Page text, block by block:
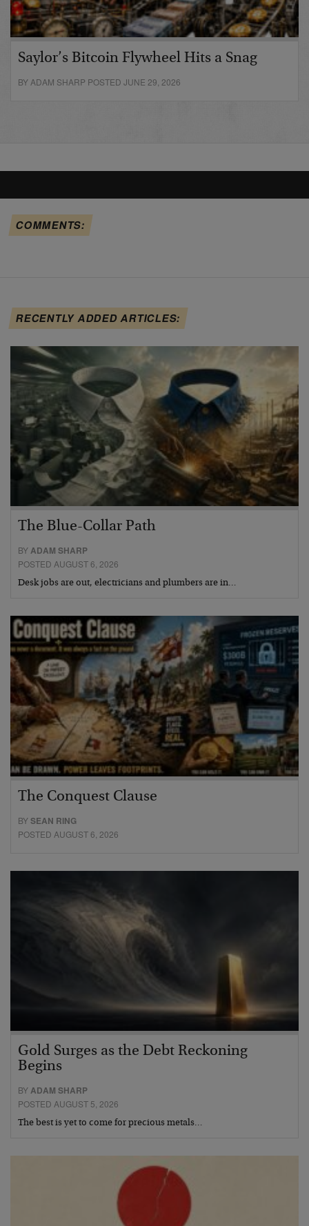
Saylor’s Bitcoin Flywheel Hits a Snag
BY ADAM SHARP POSTED JUNE 29, 2026
COMMENTS:
RECENTLY ADDED ARTICLES:
The Blue-Collar Path
BYADAM SHARP
POSTED AUGUST 6, 2026
Desk jobs are out, electricians and plumbers are in…
The Conquest Clause
BYSEAN RING
POSTED AUGUST 6, 2026
Gold Surges as the Debt Reckoning
Begins
BYADAM SHARP
POSTED AUGUST 5, 2026
The best is yet to come for precious metals…